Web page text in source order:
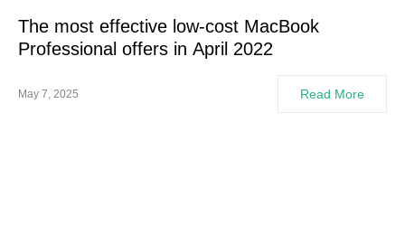
The most effective low-cost MacBook
Professional offers in April 2022
May 7, 2025 Read More